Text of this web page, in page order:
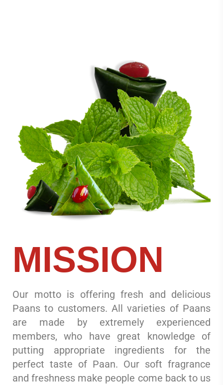
MISSION
Our motto is offering fresh and delicious
Paans to customers. All varieties of Paans
are made by extremely experienced
members, who have great knowledge of
putting appropriate ingredients for the
perfect taste of Paan. Our soft fragrance
and freshness make people come back to us